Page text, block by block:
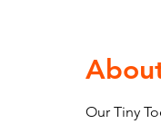
Our Tiny